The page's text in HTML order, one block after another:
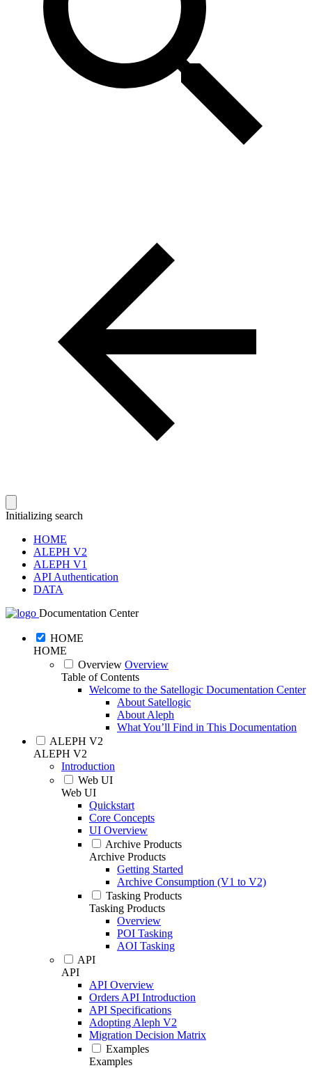
Initializing search
HOME
ALEPH V2
ALEPH V1
API Authentication
DATA
Documentation Center
HOME
HOME
Overview Overview
Table of Contents
Welcome to the Satellogic Documentation Center
About Satellogic
About Aleph
What You’ll Find in This Documentation
ALEPH V2
ALEPH V2
Introduction
Web UI
Web UI
Quickstart
Core Concepts
UI Overview
Archive Products
Archive Products
Getting Started
Archive Consumption (V1 to V2)
Tasking Products
Tasking Products
Overview
POI Tasking
AOI Tasking
API
API
API Overview
Orders API Introduction
API Specifications
Adopting Aleph V2
Migration Decision Matrix
Examples
Examples